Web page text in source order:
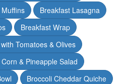
Breakfast Lasagna
Breakfast Wrap
Tomatoes & Olives
& Pineapple Salad
Broccoli Cheddar Quiche